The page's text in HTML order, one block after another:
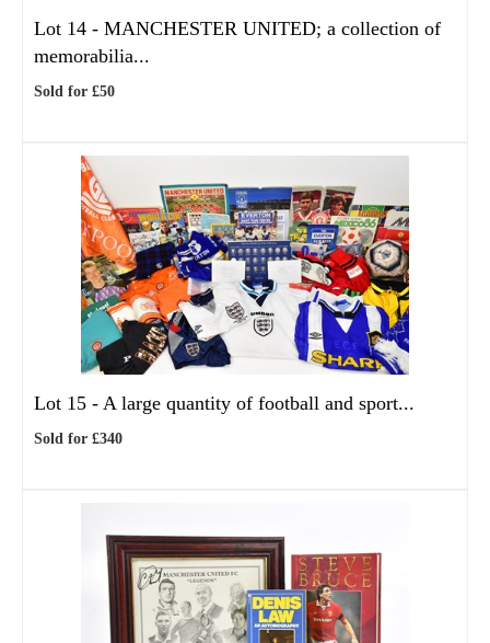
Lot 14 - MANCHESTER UNITED; a collection of
memorabilia...
Sold for £50
Lot 15 - A large quantity of football and sport...
Sold for £340